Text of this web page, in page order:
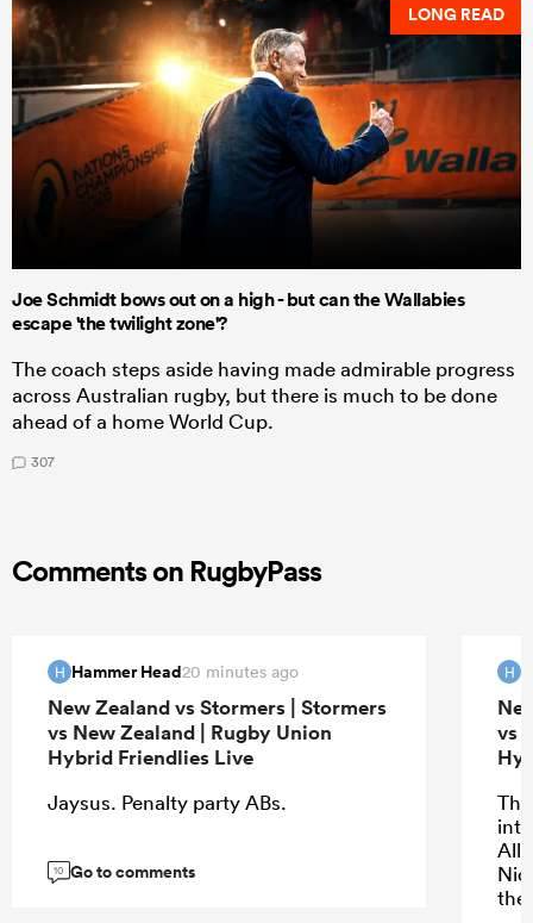
LONG READ
Joe Schmidt bows out on a high - but can the Wallabies
escape 'the twilight zone'?
The coach steps aside having made admirable progress
across Australian rugby, but there is much to be done
ahead of a home World Cup.
307
Comments on RugbyPass
H Hammer Head20 minutes ago
New Zealand vs Stormers | Stormers
vs New Zealand | Rugby Union
Hybrid Friendlies Live
Jaysus. Penalty party ABs.
10 Go to comments
H
vs
the